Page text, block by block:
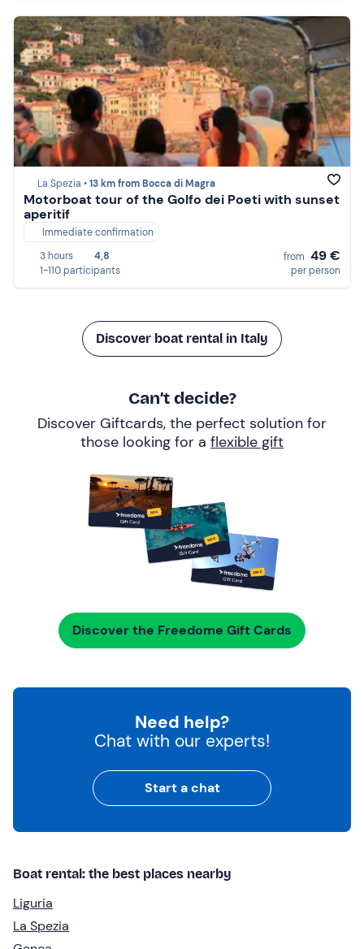
La Spezia •13 km from Bocca di Magra
Motorboat tour of the Golfo dei Poeti with sunset
aperitif
Immediate confirmation
3 hours
4,8
1-110 participants
from 49 €
per person
Discover boat rental in Italy
Can’t decide?
Discover Giftcards, the perfect solution for
those looking for a flexible gift
Discover the Freedome Gift Cards
Need help?
Chat with our experts!
Start a chat
Boat rental: the best places nearby
Liguria
La Spezia